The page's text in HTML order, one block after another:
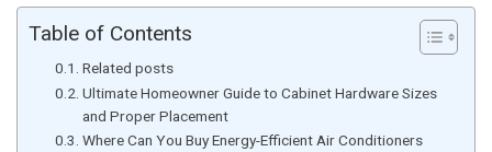
Table of Contents
Related posts
Ultimate Homeowner Guide to Cabinet Hardware Sizes
and Proper Placement
Where Can You Buy Energy-Efficient Air Conditioners